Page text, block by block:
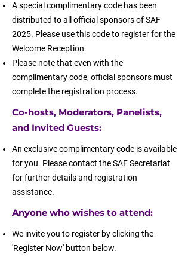
A special complimentary code has been
distributed to all official sponsors of SAF
2025. Please use this code to register for the
Welcome Reception.
Please note that even with the
complimentary code, official sponsors must
complete the registration process.
Co-hosts, Moderators, Panelists,
and Invited Guests:
An exclusive complimentary code is available
for you. Please contact the SAF Secretariat
for further details and registration
assistance.
Anyone who wishes to attend:
We invite you to register by clicking the
'Register Now' button below.